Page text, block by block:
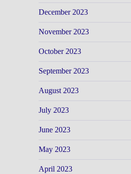
December 2023
November 2023
October 2023
September 2023
August 2023
July 2023
June 2023
May 2023
April 2023